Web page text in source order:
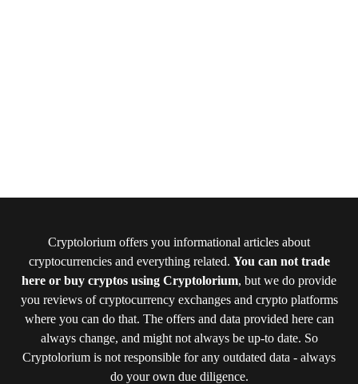
Cryptolorium offers you informational articles about
cryptocurrencies and everything related. You can not trade
here or buy cryptos using Cryptolorium, but we do provide
you reviews of cryptocurrency exchanges and crypto platforms
where you can do that. The offers and data provided here can
always change, and might not always be up-to date. So
Cryptolorium is not responsible for any outdated data - always
do your own due diligence.